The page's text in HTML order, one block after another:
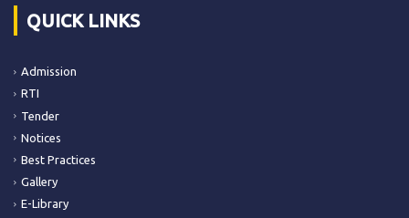
QUICK LINKS
Admission
RTI
Tender
Notices
Best Practices
Gallery
E-Library